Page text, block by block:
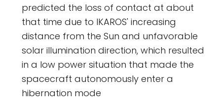
predicted the loss of contact at about
that time due to IKAROS' increasing
distance from the Sun and unfavorable
solar illumination direction, which resulted
in a low power situation that made the
spacecraft autonomously enter a
hibernation mode